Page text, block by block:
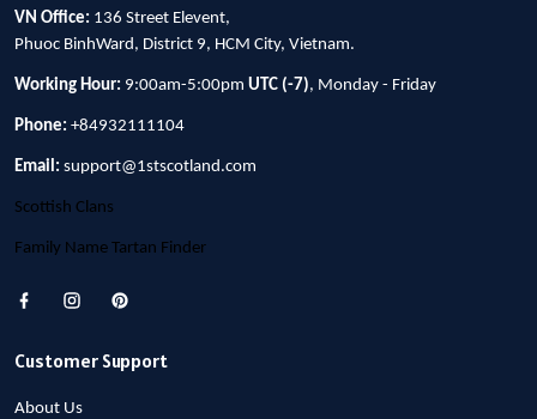
VN Office: 136 Street Elevent,
Phuoc BinhWard, District 9, HCM City, Vietnam.
Working Hour: 9:00am-5:00pm UTC (-7), Monday - Friday
Phone: +84932111104
Email: support@1stscotland.com
Scottish Clans
Family Name Tartan Finder
Customer Support
About Us